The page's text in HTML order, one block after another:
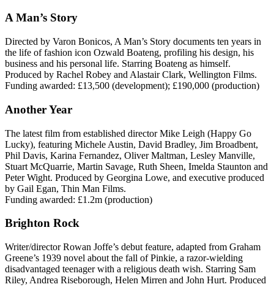
A Man’s Story
Directed by Varon Bonicos, A Man’s Story documents ten years in
the life of fashion icon Ozwald Boateng, profiling his design, his
business and his personal life. Starring Boateng as himself.
Produced by Rachel Robey and Alastair Clark, Wellington Films.
Funding awarded: £13,500 (development); £190,000 (production)
Another Year
The latest film from established director Mike Leigh (Happy Go
Lucky), featuring Michele Austin, David Bradley, Jim Broadbent,
Phil Davis, Karina Fernandez, Oliver Maltman, Lesley Manville,
Stuart McQuarrie, Martin Savage, Ruth Sheen, Imelda Staunton and
Peter Wight. Produced by Georgina Lowe, and executive produced
by Gail Egan, Thin Man Films.
Funding awarded: £1.2m (production)
Brighton Rock
Writer/director Rowan Joffe’s debut feature, adapted from Graham
Greene’s 1939 novel about the fall of Pinkie, a razor-wielding
disadvantaged teenager with a religious death wish. Starring Sam
Riley, Andrea Riseborough, Helen Mirren and John Hurt. Produced